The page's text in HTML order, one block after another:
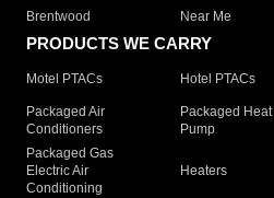
Brentwood
Near Me
PRODUCTS WE CARRY
Motel PTACs Hotel PTACs
Packaged Air
Conditioners
Packaged Heat
Pump
Packaged Gas
Electric Air
Conditioning
Heaters